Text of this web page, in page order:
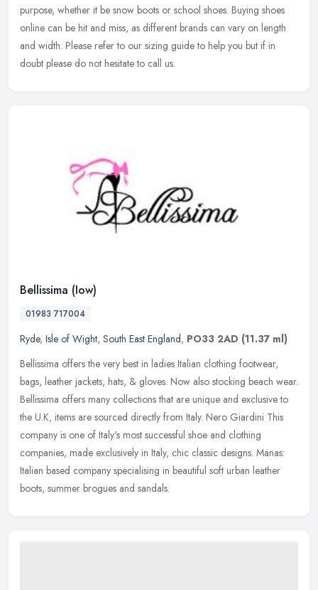
purpose, whether it be snow boots or school shoes. Buying shoes
online can be hit and miss, as different brands can vary on length
and width. Please refer to our sizing guide to help you but if in
doubt please do not hesitate to call us.
Bellissima (Iow)
01983 717004
Ryde, Isle of Wight, South East England, PO33 2AD (11.37 ml)
Bellissima offers the very best in ladies Italian clothing footwear,
bags, leather jackets, hats, & gloves. Now also stocking beach wear.
Bellissima offers many collections that are unique and exclusive to
the U.K, items are sourced directly from Italy. Nero Giardini This
company is one of Italy's most successful shoe and clothing
companies, made exclusively in Italy, chic classic designs. Manas:
Italian based company specialising in beautiful soft urban leather
boots, summer brogues and sandals.